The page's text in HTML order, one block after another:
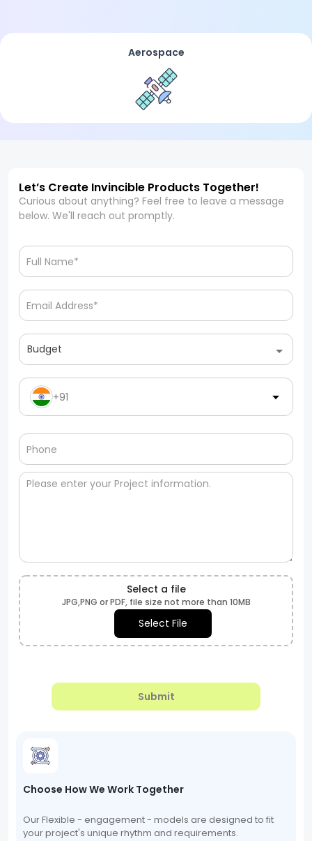
Aerospace
Let’s Create Invincible Products Together!
Curious about anything? Feel free to leave a message
below. We'll reach out promptly.
Budget
+91
Select a file
JPG,PNG or PDF, file size not more than 10MB
Select File
Submit
Choose How We Work Together
Our Flexible - engagement - models are designed to fit
your project's unique rhythm and requirements.